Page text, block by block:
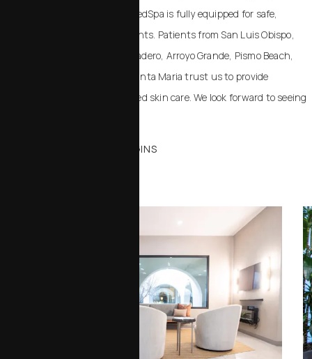
state-of-the-art facility. Our MedSpa is fully equipped for safe,
effective, and discreet treatments. Patients from San Luis Obispo,
Paso Robles, Templeton, Atascadero, Arroyo Grande, Pismo Beach,
Cambria, Santa Barbara, and Santa Maria trust us to provide
advanced, safe, and personalized skin care. We look forward to seeing
WHERE YOUR JOURNEY BEGINS